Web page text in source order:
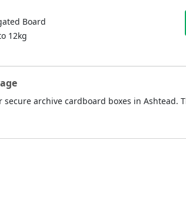
Board
12kg
archive cardboard boxes in Ashtead.